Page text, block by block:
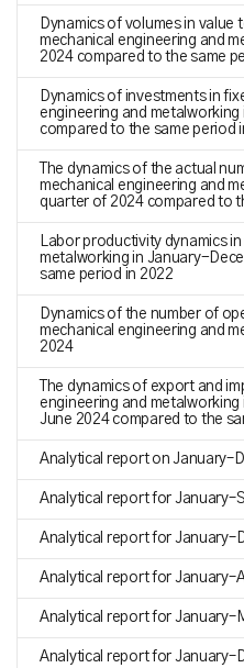
Dynamics of volumes in value
mechanical engineering and
2024 compared to the same
Dynamics of investments in
engineering and
compared to the same period
The dynamics of the actual
mechanical engineering and
quarter of 2024 compared to
Labor productivity dynamics
metalworking in January-
same period in 2022
Dynamics of the number of
mechanical engineering and
2024
The dynamics of export and
engineering and
June 2024 compared to the
Analytical report on
Analytical report for
Analytical report for
Analytical report for
Analytical report for
Analytical report for